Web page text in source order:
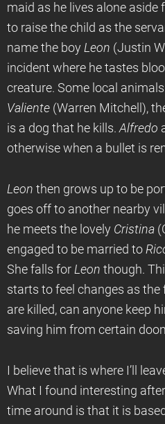
maid as he lives alone aside
to raise the child as the
name the boy Leon (Justin
incident where he tastes
creature. Some local
Valiente (Warren Mitchell),
is a dog that he kills.Alfredo
otherwise when a bullet is
Leon then grows up to be
goes off to another nearby
he meets the lovely Cristina
engaged to be married to
She falls for Leon though.
starts to feel changes as the
are killed, can anyone keep
saving him from certain
I believe that is where I’ll
What I found interesting
time around is that it is